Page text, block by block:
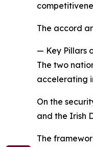
The accord
— Key Pillars
The two
accelerating
On the
and the Irish
The